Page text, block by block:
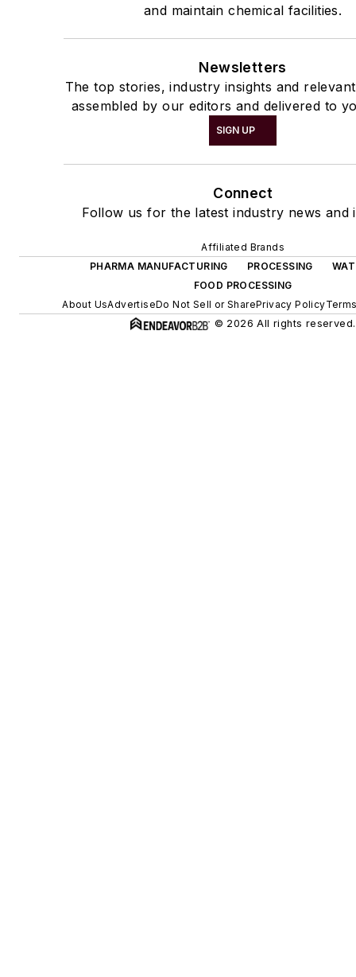
and maintain chemical facilities.
Newsletters
The top stories, industry insights and
assembled by our editors and delivered to
SIGN UP
Connect
Follow us for the latest industry news and
Affiliated Brands
PHARMA MANUFACTURING
PROCESSING
FOOD PROCESSING
About UsAdvertiseDo Not Sell or SharePrivacy Policy
© 2026 All rights reserved.